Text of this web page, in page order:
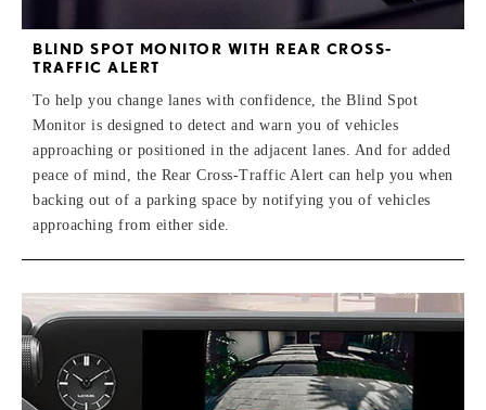
BLIND SPOT MONITOR WITH REAR CROSS-
TRAFFIC ALERT
To help you change lanes with confidence, the Blind Spot
Monitor is designed to detect and warn you of vehicles
approaching or positioned in the adjacent lanes. And for added
peace of mind, the Rear Cross-Traffic Alert can help you when
backing out of a parking space by notifying you of vehicles
approaching from either side.